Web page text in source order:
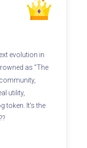
evolution in
as "The
utility,
token. It's the